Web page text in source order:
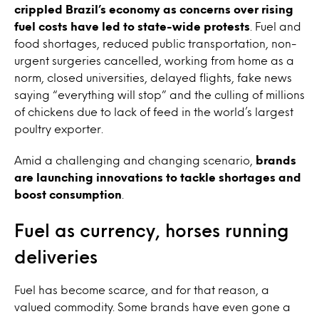
crippled Brazil’s economy as concerns over rising
fuel costs have led to state-wide protests . Fuel and
food shortages, reduced public transportation, non-
urgent surgeries cancelled, working from home as a
norm, closed universities, delayed flights, fake news
saying “everything will stop” and the culling of millions
of chickens due to lack of feed in the world’s largest
poultry exporter.
Amid a challenging and changing scenario,
brands
are launching innovations to tackle shortages and
boost consumption
Fuel as currency, horses running
deliveries
Fuel has become scarce, and for that reason, a
valued commodity. Some brands have even gone a